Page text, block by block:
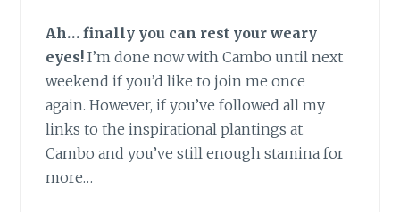
Ah… finally you can rest your weary
eyes! I’m done now with Cambo until next
weekend if you’d like to join me once
again. However, if you’ve followed all my
links to the inspirational plantings at
Cambo and you’ve still enough stamina for
more…